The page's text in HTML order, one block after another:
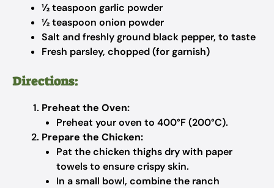
½ teaspoon garlic powder
½ teaspoon onion powder
Salt and freshly ground black pepper, to taste
Fresh parsley, chopped (for garnish)
Directions:
Preheat the Oven:
Preheat your oven to 400°F (200°C).
Prepare the Chicken:
Pat the chicken thighs dry with paper
towels to ensure crispy skin.
In a small bowl, combine the ranch